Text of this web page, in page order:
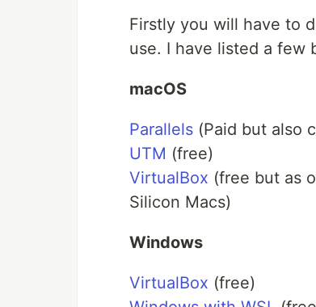
Firstly you will have to
use. I have listed a few
macOS
Parallels (Paid but also
UTM (free)
VirtualBox (free but as
Silicon Macs)
Windows
VirtualBox (free)